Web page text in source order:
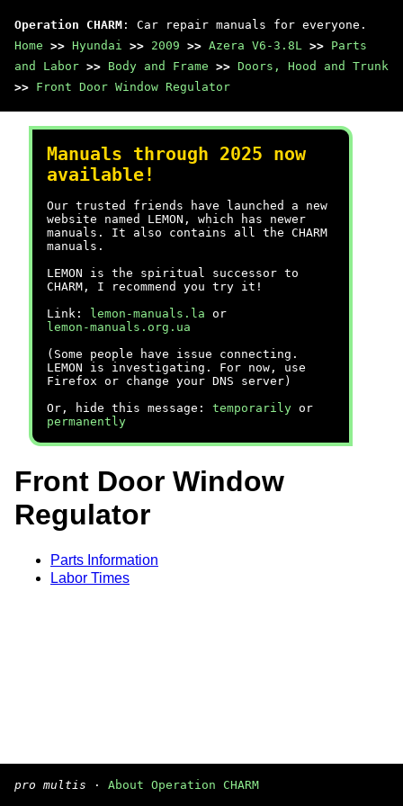
Operation CHARM : Car repair manuals for everyone.
Home >> Hyundai >> 2009 >> Azera V6-3.8L >> Parts
and Labor >> Body and Frame >> Doors, Hood and Trunk
>> Front Door Window Regulator
Manuals through 2025 now
available!
Our trusted friends have launched a new
website named LEMON, which has newer
manuals. It also contains all the CHARM
manuals.
LEMON is the spiritual successor to
CHARM, I recommend you try it!
Link:
lemon-manuals.la or
lemon-manuals.org.ua
(Some people have issue connecting.
LEMON is investigating. For now, use
Firefox or change your DNS server)
Or, hide this message: temporarily or
permanently
Front Door Window
Regulator
Parts Information
Labor Times
pro multis · About Operation CHARM